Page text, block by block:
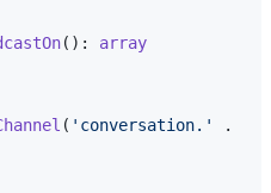
( ): array
( 'conversation.' .